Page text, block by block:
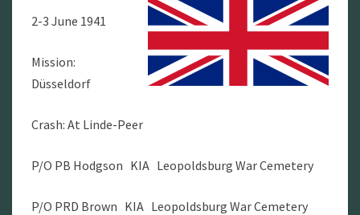
50
SQUADRON
2-3 June 1941
Mission:
Düsseldorf
Crash: At Linde-Peer
P/O PB Hodgson KIA Leopoldsburg War Cemetery
P/O PRD Brown KIA Leopoldsburg War Cemetery